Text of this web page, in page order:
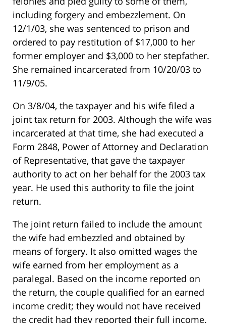
including forgery and embezzlement. On
12/1/03, she was sentenced to prison and
ordered to pay restitution of $17,000 to her
former employer and $3,000 to her stepfather.
She remained incarcerated from 10/20/03 to
11/9/05.
On 3/8/04, the taxpayer and his wife filed a
joint tax return for 2003. Although the wife was
incarcerated at that time, she had executed a
Form 2848, Power of Attorney and Declaration
of Representative, that gave the taxpayer
authority to act on her behalf for the 2003 tax
year. He used this authority to file the joint
return.
The joint return failed to include the amount
the wife had embezzled and obtained by
means of forgery. It also omitted wages the
wife earned from her employment as a
paralegal. Based on the income reported on
the return, the couple qualified for an earned
income credit; they would not have received
the credit had they reported their full income.